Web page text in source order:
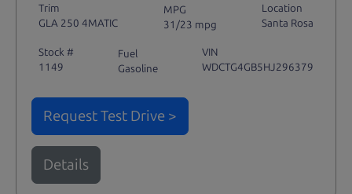
Trim
GLA 250 4MATIC
MPG
31/23 mpg
Location
Santa Rosa
Stock #
1149
Fuel
Gasoline
VIN
WDCTG4GB5HJ296379
Request Test Drive >
Details